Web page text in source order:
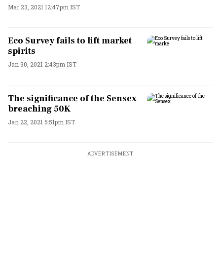
Mar 23, 2021 12:47pm IST
Eco Survey fails to lift market
spirits
Jan 30, 2021 2:43pm IST
The significance of the Sensex
breaching 50K
Jan 22, 2021 5:51pm IST
ADVERTISEMENT